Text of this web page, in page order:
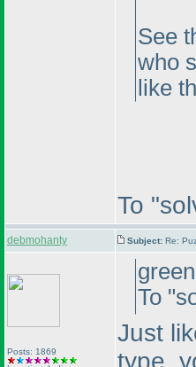
See
who
like
To
debmohanty Subject: Re:
Posts: 1869
To
Just
type,